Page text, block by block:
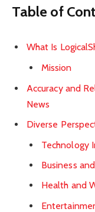
Table of
What Is
Mission
Accuracy and
News
Diverse
Technology
Business
Health and